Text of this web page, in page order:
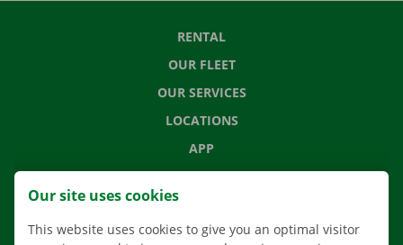
RENTAL
OUR FLEET
OUR SERVICES
LOCATIONS
APP
MOVING SOLUTIONS
Our site uses cookies
This website uses cookies to give you an optimal visitor